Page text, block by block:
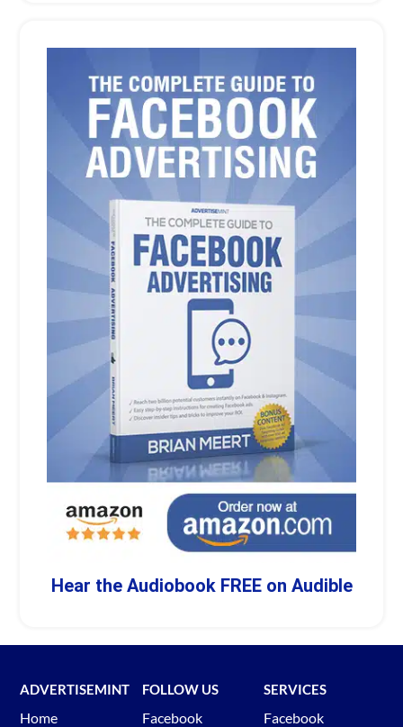
Hear the Audiobook FREE on Audible
ADVERTISEMINT
Home
FOLLOW US
Facebook
SERVICES
Facebook